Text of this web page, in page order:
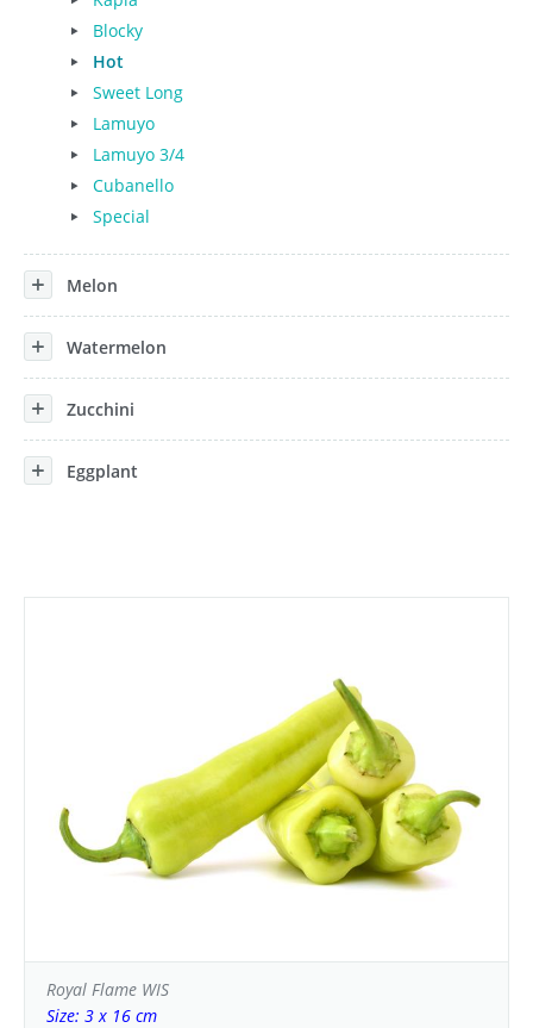
Blocky
Hot
Sweet Long
Lamuyo
Lamuyo 3/4
Cubanello
Special
Melon
Watermelon
Zucchini
Eggplant
Royal Flame WIS
Size: 3 x 16 cm